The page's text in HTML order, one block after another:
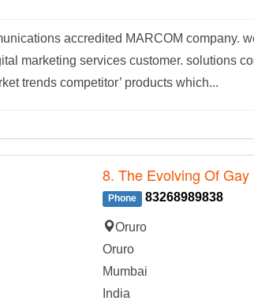
accredited MARCOM company.
marketing services customer. solutions
trends competitor’ products which...
8. The Evolving Of
Phone 83268989838
Oruro
Oruro
Mumbai
India